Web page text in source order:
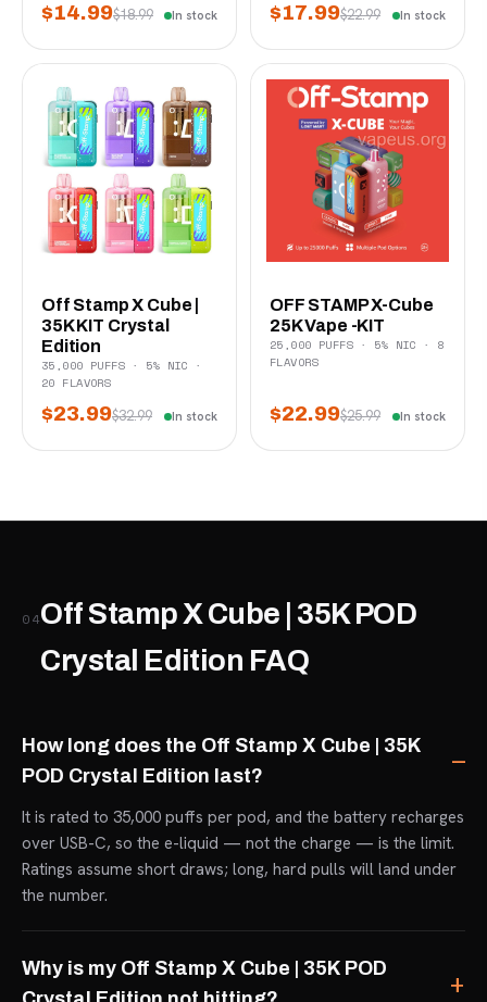
$14.99$18.99 In stock $17.99$22.99 In stock
Off Stamp X Cube |
35K KIT Crystal
Edition
35,000 PUFFS · 5% NIC ·
20 FLAVORS
$23.99$32.99 In stock
OFF STAMP X-Cube
25K Vape -KIT
25,000 PUFFS · 5% NIC · 8
FLAVORS
$22.99$25.99 In stock
04Off Stamp X Cube | 35K POD
Crystal Edition FAQ
How long does the Off Stamp X Cube | 35K
POD Crystal Edition last?
It is rated to 35,000 puffs per pod, and the battery recharges
over USB-C, so the e-liquid — not the charge — is the limit.
Ratings assume short draws; long, hard pulls will land under
the number.
Why is my Off Stamp X Cube | 35K POD